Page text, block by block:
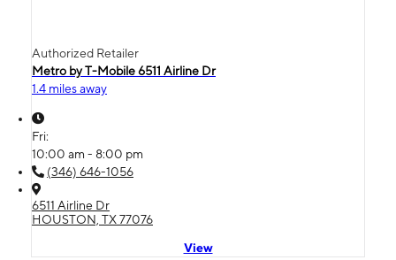
Authorized Retailer
Metro by T-Mobile 6511 Airline Dr
1.4 miles away
Fri:
10:00 am - 8:00 pm
(346) 646-1056
6511 Airline Dr
HOUSTON, TX 77076
View